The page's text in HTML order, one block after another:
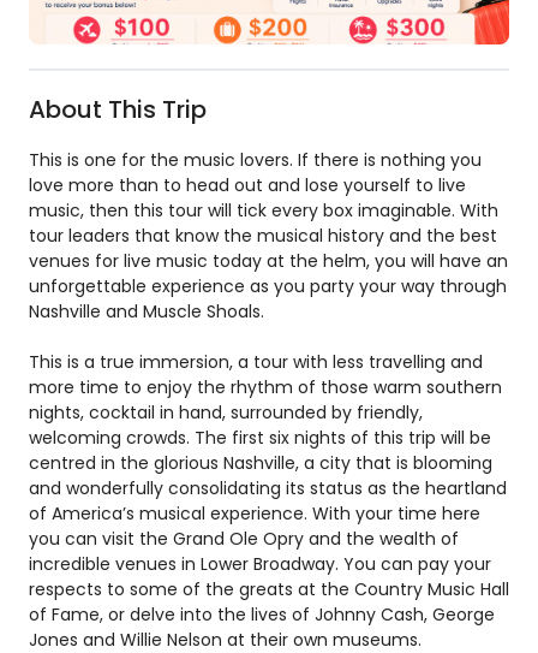
About This Trip
This is one for the music lovers. If there is nothing you
love more than to head out and lose yourself to live
music, then this tour will tick every box imaginable. With
tour leaders that know the musical history and the best
venues for live music today at the helm, you will have an
unforgettable experience as you party your way through
Nashville and Muscle Shoals.
This is a true immersion, a tour with less travelling and
more time to enjoy the rhythm of those warm southern
nights, cocktail in hand, surrounded by friendly,
welcoming crowds. The first six nights of this trip will be
centred in the glorious Nashville, a city that is blooming
and wonderfully consolidating its status as the heartland
of America’s musical experience. With your time here
you can visit the Grand Ole Opry and the wealth of
incredible venues in Lower Broadway. You can pay your
respects to some of the greats at the Country Music Hall
of Fame, or delve into the lives of Johnny Cash, George
Jones and Willie Nelson at their own museums.